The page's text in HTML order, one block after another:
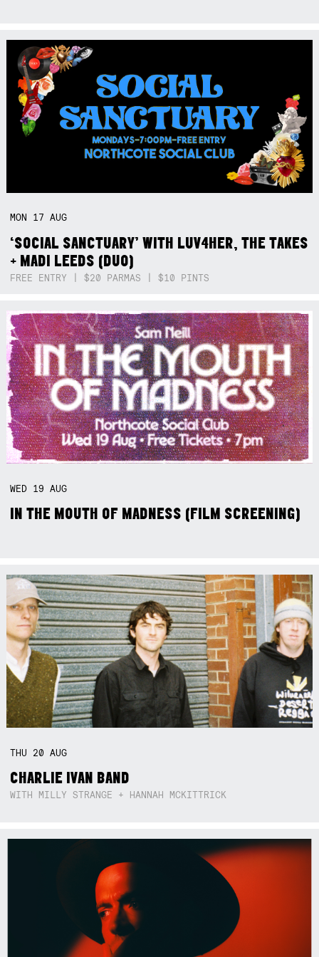
MON 17AUG
‘SOCIAL SANCTUARY’ WITH LUV4HER, THE TAKES
+ MADI LEEDS (DUO)
FREE ENTRY | $20 PARMAS | $10 PINTS
WED 19AUG
IN THE MOUTH OF MADNESS (FILM SCREENING)
THU 20AUG
CHARLIE IVAN BAND
WITH MILLY STRANGE + HANNAH MCKITTRICK